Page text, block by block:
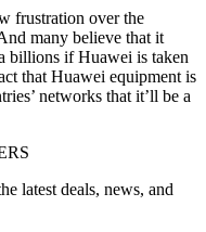
frustration over the
many believe that it
billions if Huawei is taken
that Huawei equipment is
networks that it’ll be a
latest deals, news, and